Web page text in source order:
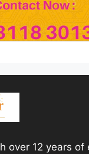
over 12 years of